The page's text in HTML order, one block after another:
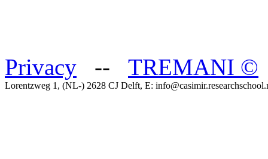
Privacy -- TREMANI ©
Lorentzweg 1, (NL-) 2628 CJ Delft, E: